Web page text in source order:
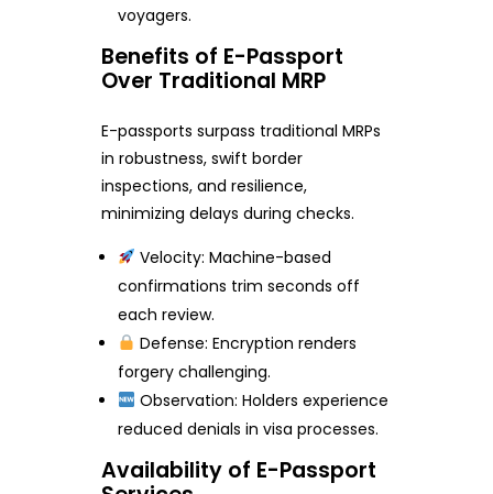
voyagers.
Benefits of E-Passport
Over Traditional MRP
E-passports surpass traditional MRPs
in robustness, swift border
inspections, and resilience,
minimizing delays during checks.
Velocity: Machine-based
confirmations trim seconds off
each review.
Defense: Encryption renders
forgery challenging.
Observation: Holders experience
reduced denials in visa processes.
Availability of E-Passport